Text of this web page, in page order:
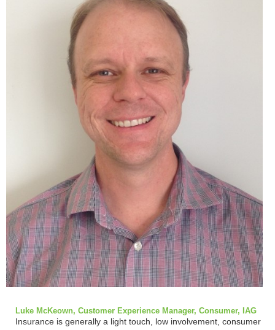
Luke McKeown, Customer Experience Manager, Consumer, IAG
Insurance is generally a light touch, low involvement, consumer